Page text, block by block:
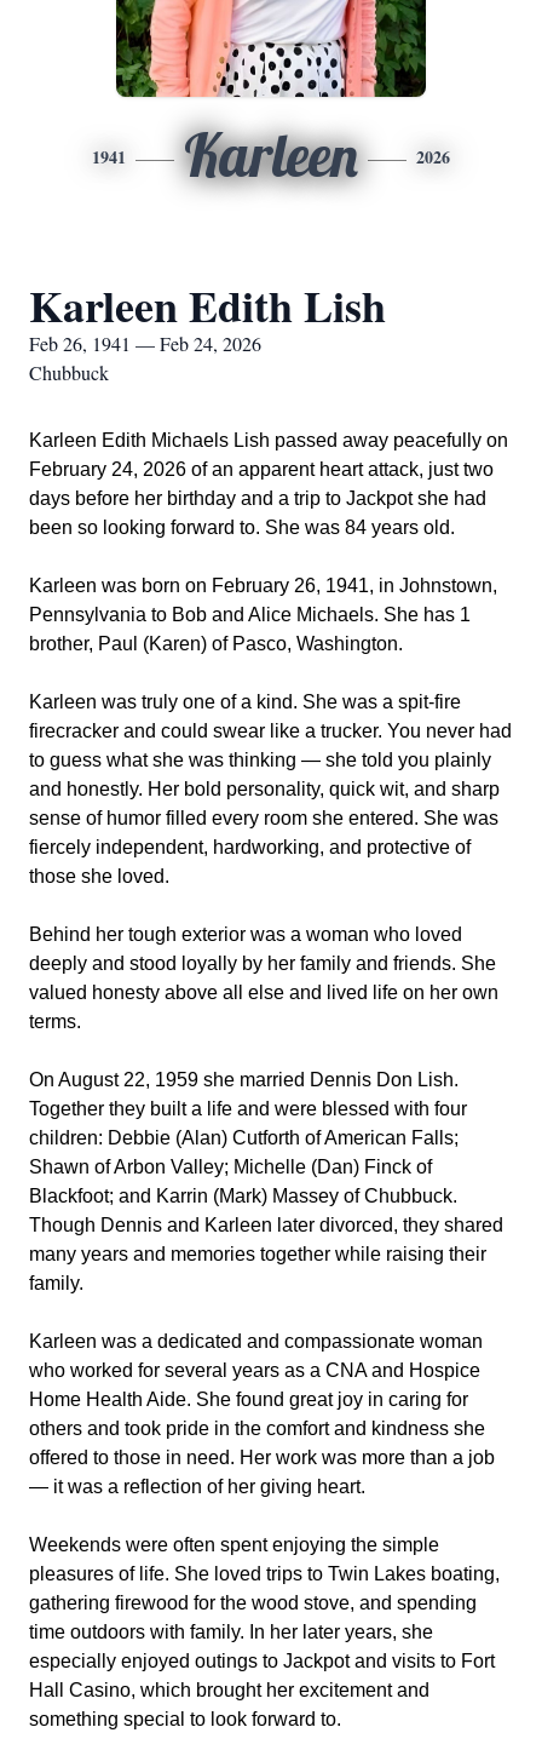
1941 Karleen 2026
Karleen Edith Lish
Feb 26, 1941 — Feb 24, 2026
Chubbuck
Karleen Edith Michaels Lish passed away peacefully on
February 24, 2026 of an apparent heart attack, just two
days before her birthday and a trip to Jackpot she had
been so looking forward to. She was 84 years old.
Karleen was born on February 26, 1941, in Johnstown,
Pennsylvania to Bob and Alice Michaels. She has 1
brother, Paul (Karen) of Pasco, Washington.
Karleen was truly one of a kind. She was a spit-fire
firecracker and could swear like a trucker. You never had
to guess what she was thinking — she told you plainly
and honestly. Her bold personality, quick wit, and sharp
sense of humor filled every room she entered. She was
fiercely independent, hardworking, and protective of
those she loved.
Behind her tough exterior was a woman who loved
deeply and stood loyally by her family and friends. She
valued honesty above all else and lived life on her own
terms.
On August 22, 1959 she married Dennis Don Lish.
Together they built a life and were blessed with four
children: Debbie (Alan) Cutforth of American Falls;
Shawn of Arbon Valley; Michelle (Dan) Finck of
Blackfoot; and Karrin (Mark) Massey of Chubbuck.
Though Dennis and Karleen later divorced, they shared
many years and memories together while raising their
family.
Karleen was a dedicated and compassionate woman
who worked for several years as a CNA and Hospice
Home Health Aide. She found great joy in caring for
others and took pride in the comfort and kindness she
offered to those in need. Her work was more than a job
— it was a reflection of her giving heart.
Weekends were often spent enjoying the simple
pleasures of life. She loved trips to Twin Lakes boating,
gathering firewood for the wood stove, and spending
time outdoors with family. In her later years, she
especially enjoyed outings to Jackpot and visits to Fort
Hall Casino, which brought her excitement and
something special to look forward to.